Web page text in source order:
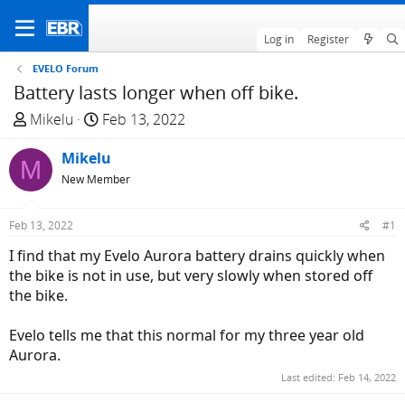
Log in Register
EVELO Forum
Battery lasts longer when off bike.
T
e
a
d
t
a
r
e
r
Mikelu
S
a
r
t
e
Feb 13, 2022
M Mikelu
New Member
Feb 13, 2022 #1
I find that my Evelo Aurora battery drains quickly when
the bike is not in use, but very slowly when stored off
the bike.
Evelo tells me that this normal for my three year old
Aurora.
Last edited: Feb 14, 2022